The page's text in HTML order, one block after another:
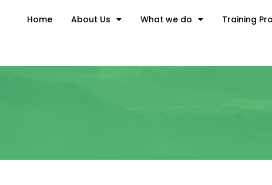
Home About Us What we do Training